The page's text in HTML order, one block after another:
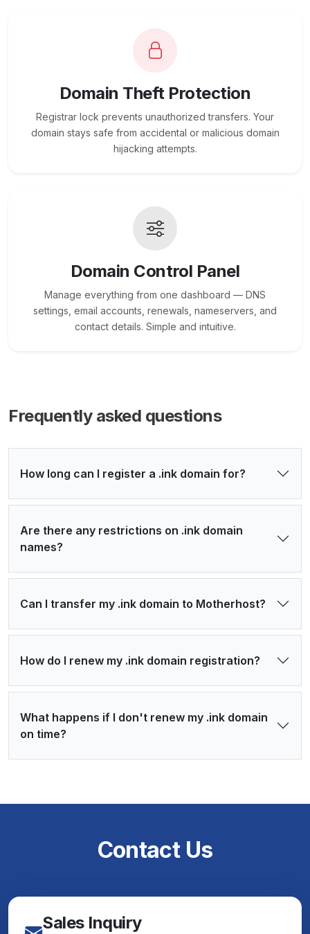
Domain Theft Protection
Registrar lock prevents unauthorized transfers. Your
domain stays safe from accidental or malicious domain
hijacking attempts.
Domain Control Panel
Manage everything from one dashboard — DNS
settings, email accounts, renewals, nameservers, and
contact details. Simple and intuitive.
Frequently asked questions
How long can I register a .ink domain for?
Are there any restrictions on .ink domain
names?
Can I transfer my .ink domain to Motherhost?
How do I renew my .ink domain registration?
What happens if I don't renew my .ink domain
on time?
Contact Us
Sales Inquiry